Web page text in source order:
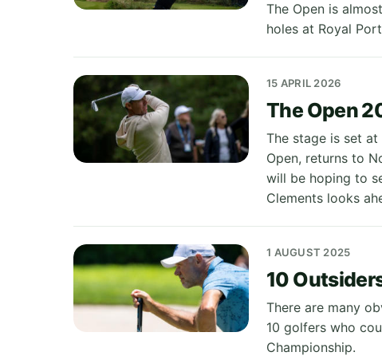
The Open is
holes at Royal
15 APRIL 2026
The Open
The stage is set
Open, returns to
will be hoping to
Clements looks
1 AUGUST 2025
10
There are many
10 golfers who
Championship.